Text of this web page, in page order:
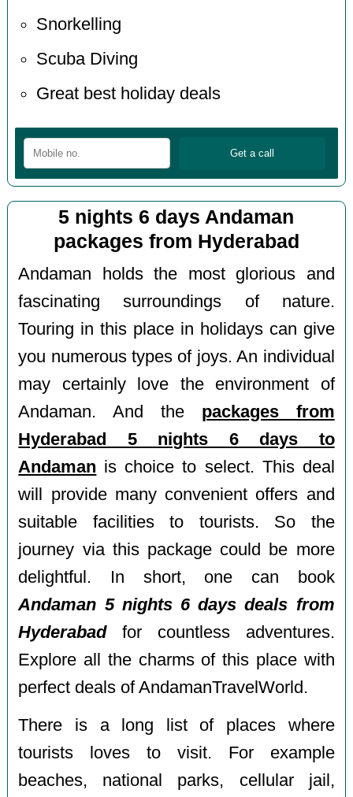
Snorkelling
Scuba Diving
Great best holiday deals
5 nights 6 days Andaman
packages from Hyderabad
Andaman holds the most glorious and
fascinating surroundings of nature.
Touring in this place in holidays can give
you numerous types of joys. An individual
may certainly love the environment of
Andaman. And the packages from
Hyderabad 5 nights 6 days to
Andaman is choice to select. This deal
will provide many convenient offers and
suitable facilities to tourists. So the
journey via this package could be more
delightful. In short, one can book
Andaman 5 nights 6 days deals from
Hyderabadfor countless adventures.
Explore all the charms of this place with
perfect deals of AndamanTravelWorld.
There is a long list of places where
tourists loves to visit. For example
beaches, national parks, cellular jail,